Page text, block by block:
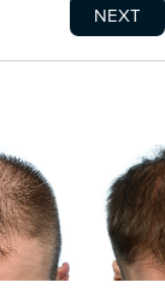
NEXT